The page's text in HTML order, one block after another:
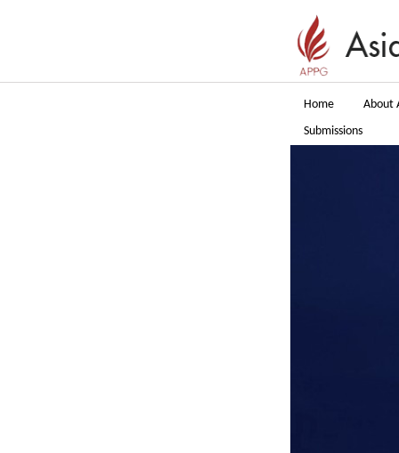
Home
About
Submissions